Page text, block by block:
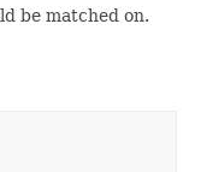
be matched on.